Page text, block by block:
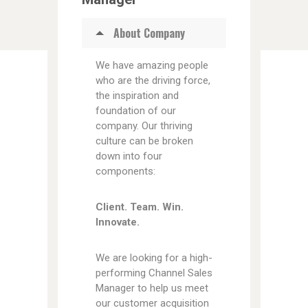
About Company
We have amazing people
who are the driving force,
the inspiration and
foundation of our
company. Our thriving
culture can be broken
down into four
components:
Client. Team. Win.
Innovate.
We are looking for a high-
performing Channel Sales
Manager to help us meet
our customer acquisition